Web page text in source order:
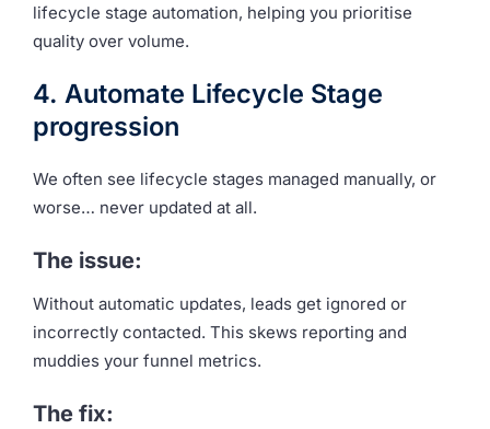
lifecycle stage automation, helping you prioritise
quality over volume.
4. Automate Lifecycle Stage
progression
We often see lifecycle stages managed manually, or
worse… never updated at all.
The issue:
Without automatic updates, leads get ignored or
incorrectly contacted. This skews reporting and
muddies your funnel metrics.
The fix: